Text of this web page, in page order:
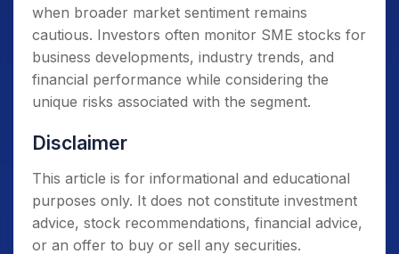
when broader market sentiment remains
cautious. Investors often monitor SME stocks for
business developments, industry trends, and
financial performance while considering the
unique risks associated with the segment.
Disclaimer
This article is for informational and educational
purposes only. It does not constitute investment
advice, stock recommendations, financial advice,
or an offer to buy or sell any securities.